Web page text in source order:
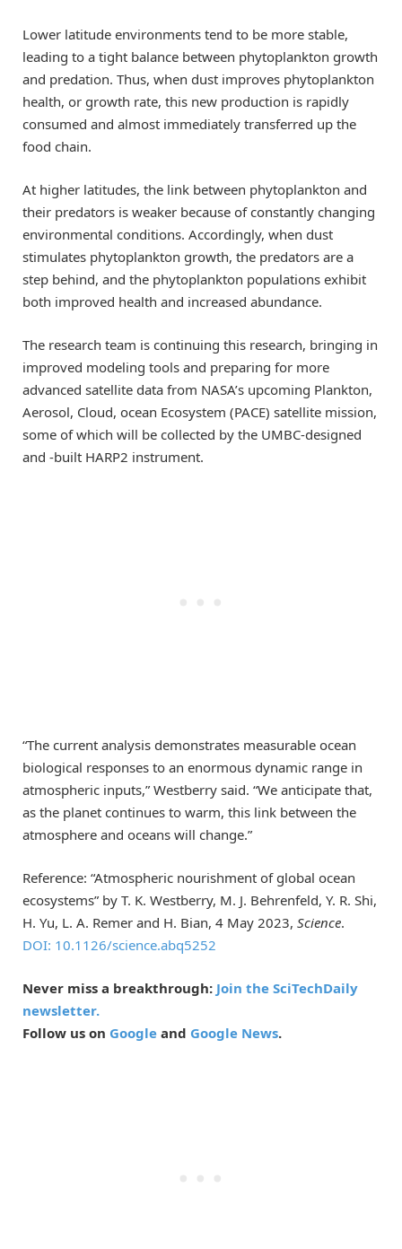
Lower latitude environments tend to be more stable,
leading to a tight balance between phytoplankton growth
and predation. Thus, when dust improves phytoplankton
health, or growth rate, this new production is rapidly
consumed and almost immediately transferred up the
food chain.
At higher latitudes, the link between phytoplankton and
their predators is weaker because of constantly changing
environmental conditions. Accordingly, when dust
stimulates phytoplankton growth, the predators are a
step behind, and the phytoplankton populations exhibit
both improved health and increased abundance.
The research team is continuing this research, bringing in
improved modeling tools and preparing for more
advanced satellite data from NASA’s upcoming Plankton,
Aerosol, Cloud, ocean Ecosystem (PACE) satellite mission,
some of which will be collected by the UMBC-designed
and -built HARP2 instrument.
“The current analysis demonstrates measurable ocean
biological responses to an enormous dynamic range in
atmospheric inputs,” Westberry said. “We anticipate that,
as the planet continues to warm, this link between the
atmosphere and oceans will change.”
Reference: “Atmospheric nourishment of global ocean
ecosystems” by T. K. Westberry, M. J. Behrenfeld, Y. R. Shi,
H. Yu, L. A. Remer and H. Bian, 4 May 2023, Science.
DOI: 10.1126/science.abq5252
Never miss a breakthrough: Join the SciTechDaily
newsletter.
Follow us on Google and Google News.